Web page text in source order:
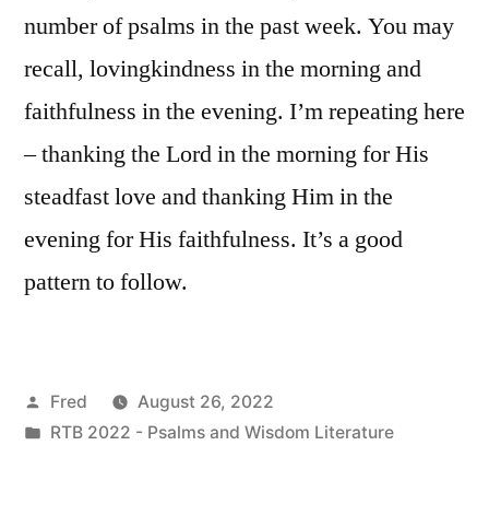
number of psalms in the past week. You may
recall, lovingkindness in the morning and
faithfulness in the evening. I’m repeating here
– thanking the Lord in the morning for His
steadfast love and thanking Him in the
evening for His faithfulness. It’s a good
pattern to follow.
Posted
by
Fred
August 26, 2022
Posted
RTB 2022 - Psalms and Wisdom Literature